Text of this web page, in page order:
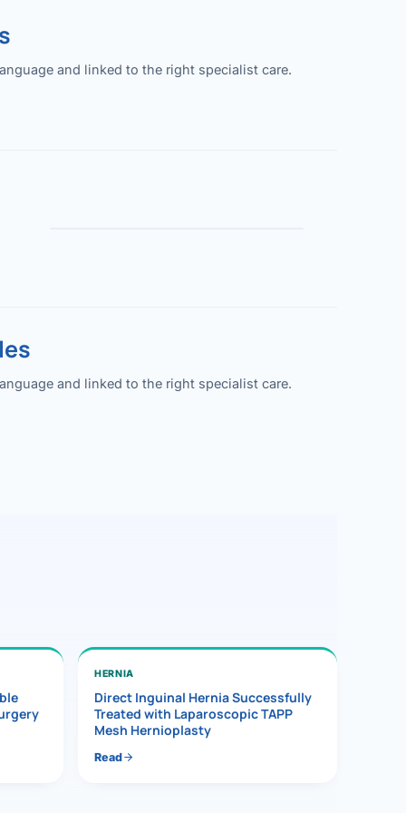
and linked to the right specialist care.
and linked to the right specialist care.
HERNIA
Direct Inguinal Hernia Successfully
Treated with Laparoscopic TAPP
Mesh Hernioplasty
Read